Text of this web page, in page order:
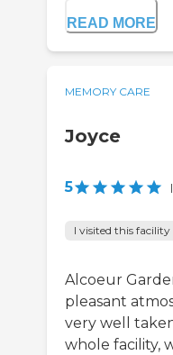
READ MORE
MEMORY CARE
Joyce
5 |
I visited this facility
Alcoeur
pleasant
very well
whole facility,